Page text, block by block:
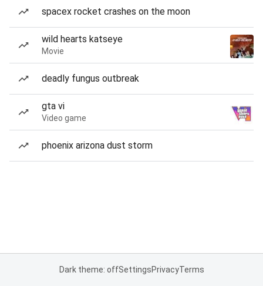
spacex rocket crashes on the moon
wild hearts katseye
Movie
deadly fungus outbreak
gta vi
Video game
phoenix arizona dust storm
Dark theme: offSettingsPrivacyTerms